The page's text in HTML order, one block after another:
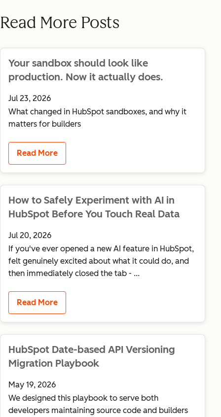
Read More Posts
Your sandbox should look like
production. Now it actually does.
Jul 23, 2026
What changed in HubSpot sandboxes, and why it
matters for builders
Read More
How to Safely Experiment with AI in
HubSpot Before You Touch Real Data
Jul 20, 2026
If you've ever opened a new AI feature in HubSpot,
felt genuinely excited about what it could do, and
then immediately closed the tab - ...
Read More
HubSpot Date-based API Versioning
Migration Playbook
May 19, 2026
We designed this playbook to serve both
developers maintaining source code and builders